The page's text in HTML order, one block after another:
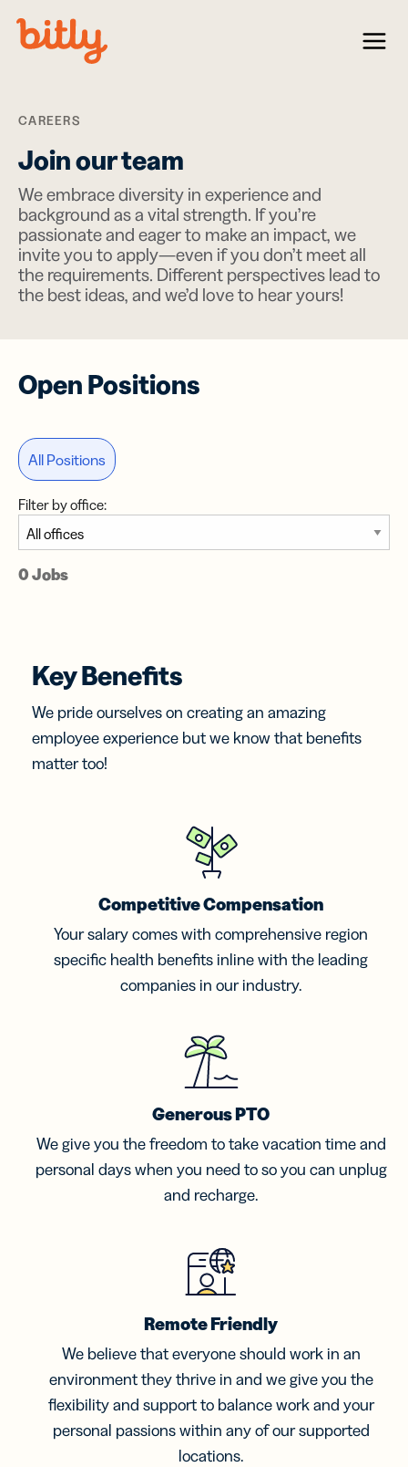
Menu
CAREERS
Join our team
We embrace diversity in experience and
background as a vital strength. If you’re
passionate and eager to make an impact, we
invite you to apply—even if you don’t meet all
the requirements. Different perspectives lead to
the best ideas, and we’d love to hear yours!
Open Positions
All Positions
Filter by office:
0 Jobs
Key Benefits
We pride ourselves on creating an amazing
employee experience but we know that benefits
matter too!
Competitive Compensation
Your salary comes with comprehensive region
specific health benefits inline with the leading
companies in our industry.
Generous PTO
We give you the freedom to take vacation time and
personal days when you need to so you can unplug
and recharge.
Remote Friendly
We believe that everyone should work in an
environment they thrive in and we give you the
flexibility and support to balance work and your
personal passions within any of our supported
locations.